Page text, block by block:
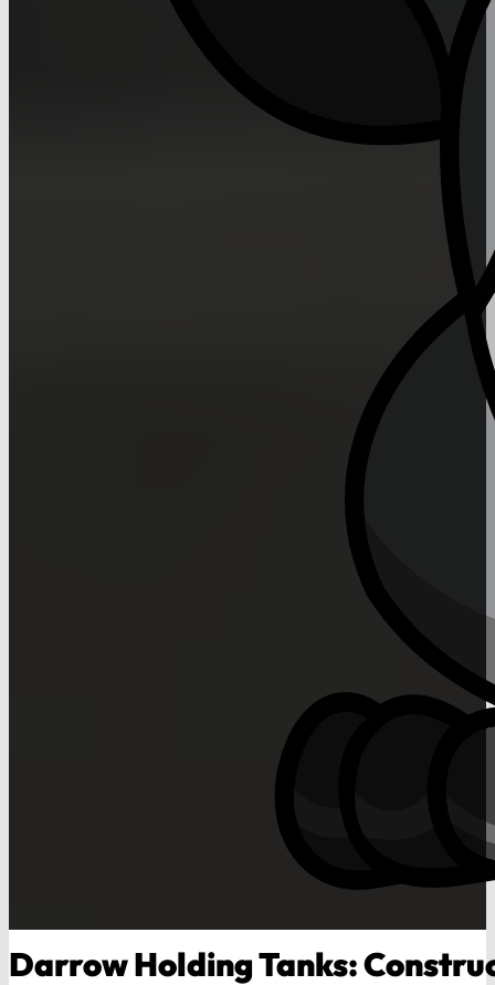
Darrow Holding Tanks: